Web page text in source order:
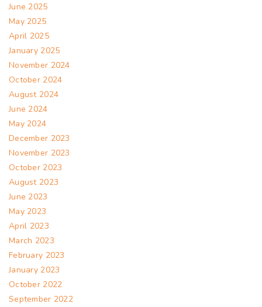
June 2025
May 2025
April 2025
January 2025
November 2024
October 2024
August 2024
June 2024
May 2024
December 2023
November 2023
October 2023
August 2023
June 2023
May 2023
April 2023
March 2023
February 2023
January 2023
October 2022
September 2022